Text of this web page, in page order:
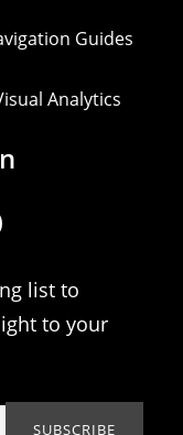
Guides
Analytics
list to
to your